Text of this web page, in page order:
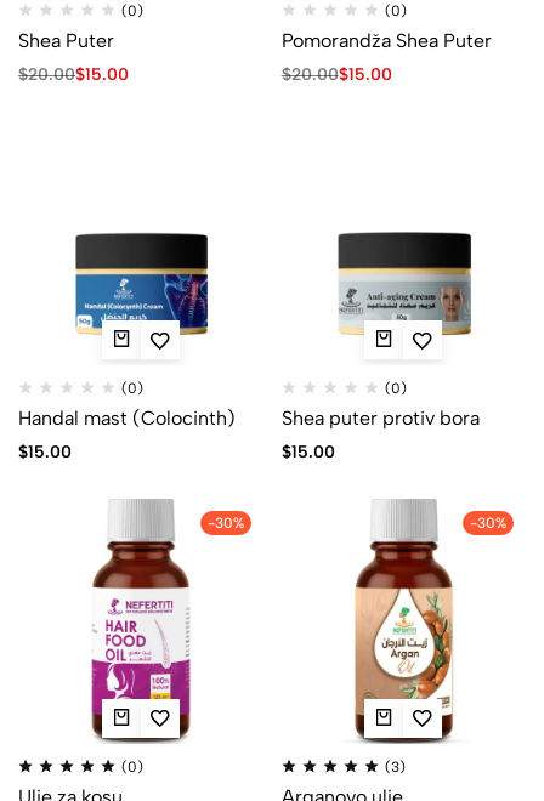
(0)
Shea Puter
$20.00$15.00
(0)
Pomorandža Shea Puter
$20.00$15.00
(0)
Handal mast (Colocinth)
$15.00
(0)
Shea puter protiv bora
$15.00
-30%
(0)
Ulje za kosu
-30%
(3)
Arganovo ulje